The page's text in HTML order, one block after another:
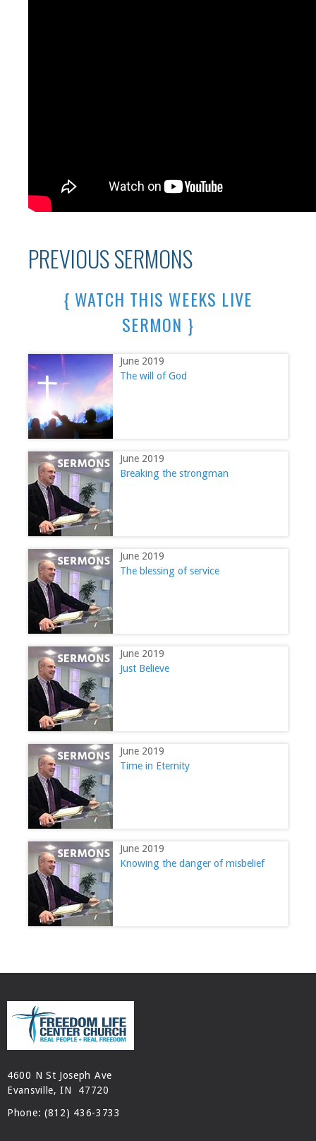
PREVIOUS SERMONS
{ WATCH THIS WEEKS LIVE
SERMON }
June 2019
The will of God
June 2019
Breaking the strongman
June 2019
The blessing of service
June 2019
Just Believe
June 2019
Time in Eternity
June 2019
Knowing the danger of misbelief
4600 N St Joseph Ave
Evansville, IN 47720
Phone: (812) 436-3733